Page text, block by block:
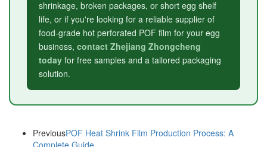
shrinkage, broken packages, or short egg shelf
life, or if you're looking for a reliable supplier of
food-grade hot perforated POF film for your egg
business, contact Zhejiang Zhongcheng
today for free samples and a tailored packaging
solution.
PreviousPOF Heat Shrink Film Production Process: A
Complete Guide...